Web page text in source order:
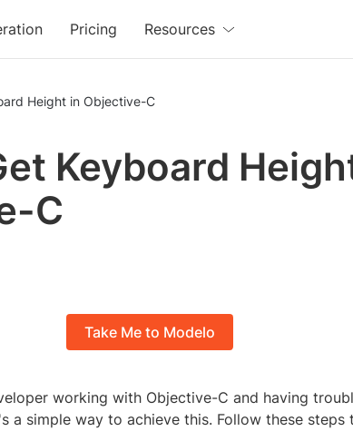
Pricing Resources
Height in Objective-C
Keyboard
C
Take Me to Modelo
working with Objective-C and having
a simple way to achieve this. Follow these steps